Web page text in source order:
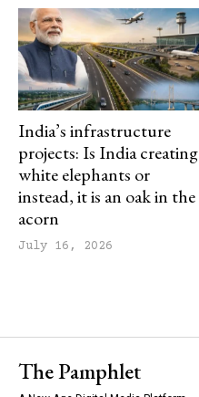
India’s infrastructure
projects: Is India creating
white elephants or
instead, it is an oak in the
acorn
July 16, 2026
The Pamphlet